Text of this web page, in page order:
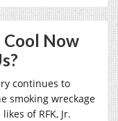
Now
continues to
smoking wreckage
of RFK, Jr.